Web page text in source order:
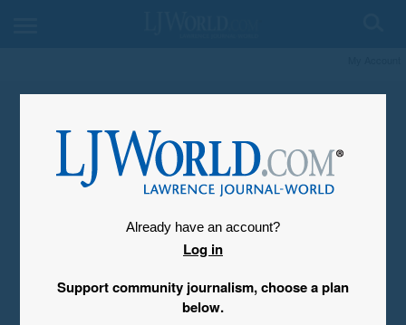
Already have an account?
Log in
Support community journalism, choose a plan
below.